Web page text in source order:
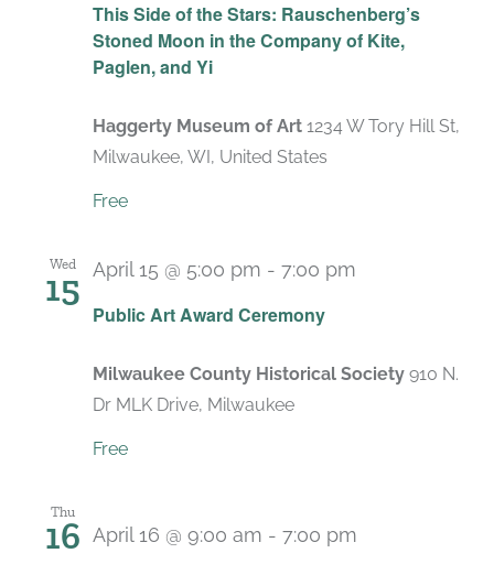
This Side of the Stars: Rauschenberg’s
Stoned Moon in the Company of Kite,
Paglen, and Yi
Haggerty Museum of Art 1234 W Tory Hill St,
Milwaukee, WI, United States
Free
Wed
15
Public Art Award Ceremony
April 15 @ 5:00 pm - 7:00 pm
Milwaukee County Historical Society 910 N.
Dr MLK Drive, Milwaukee
Free
Thu
16 April 16 @ 9:00 am - 7:00 pm